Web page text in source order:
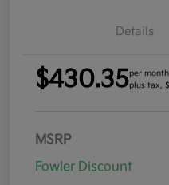
Details
$430.35per
plus tax,
MSRP
Fowler Discount